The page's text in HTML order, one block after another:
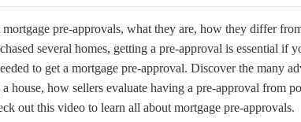
pre-approvals, what they are, how they differ
several homes, getting a pre-approval is essential if
to get a mortgage pre-approval. Discover the many
house, how sellers evaluate having a pre-approval from
out this video to learn all about mortgage pre-approvals.